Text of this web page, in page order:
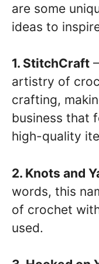
are some
ideas to
1. StitchCraft
artistry of
crafting,
business that
high-quality
2. Knots and
words, this
of crochet
used.